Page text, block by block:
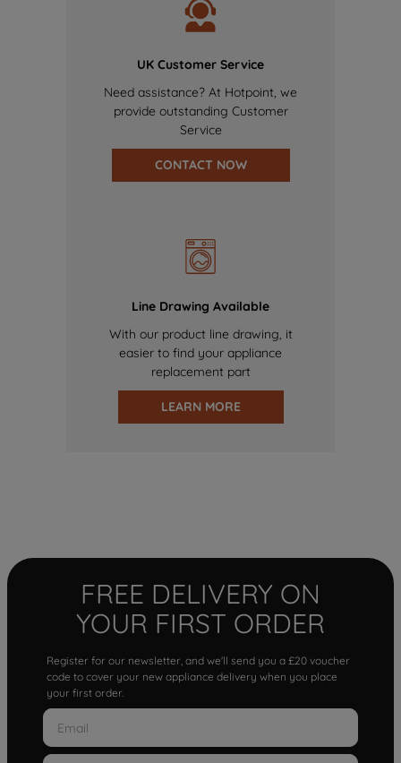
UK Customer Service
Need assistance? At Hotpoint, we
provide outstanding Customer
Service
CONTACT NOW
Line Drawing Available
With our product line drawing, it
easier to find your appliance
replacement part
LEARN MORE
FREE DELIVERY ON
YOUR FIRST ORDER
Register for our newsletter, and we'll send you a £20 voucher
code to cover your new appliance delivery when you place
your first order.